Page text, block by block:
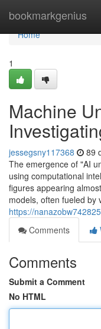
bookmarkgenius
Home
Home
1
Machine
jessegsny117368 89
The emergence of "AI
using computational
figures appearing
models, often fueled by
https://
Comments
Comments
Submit a Comment
No HTML